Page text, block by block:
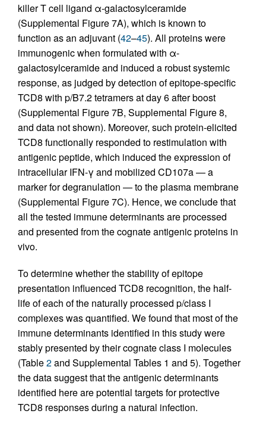
killer T cell ligand α-galactosylceramide
(Supplemental Figure 7A), which is known to
function as an adjuvant (42–45). All proteins were
immunogenic when formulated with α-
galactosylceramide and induced a robust systemic
response, as judged by detection of epitope-specific
TCD8 with p/B7.2 tetramers at day 6 after boost
(Supplemental Figure 7B, Supplemental Figure 8,
and data not shown). Moreover, such protein-elicited
TCD8 functionally responded to restimulation with
antigenic peptide, which induced the expression of
intracellular IFN-γ and mobilized CD107a — a
marker for degranulation — to the plasma membrane
(Supplemental Figure 7C). Hence, we conclude that
all the tested immune determinants are processed
and presented from the cognate antigenic proteins in
vivo.
To determine whether the stability of epitope
presentation influenced TCD8 recognition, the half-
life of each of the naturally processed p/class I
complexes was quantified. We found that most of the
immune determinants identified in this study were
stably presented by their cognate class I molecules
(Table2and Supplemental Tables 1 and 5). Together
the data suggest that the antigenic determinants
identified here are potential targets for protective
TCD8 responses during a natural infection.